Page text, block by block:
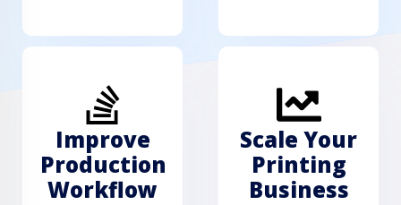
Improve
Production
Workflow
Scale Your
Printing
Business